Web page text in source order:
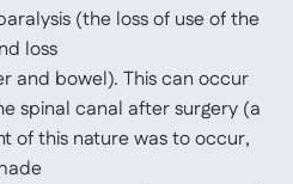
(the loss of use of the
loss
and bowel). This can occur
spinal canal after surgery (a
of this nature was to occur,